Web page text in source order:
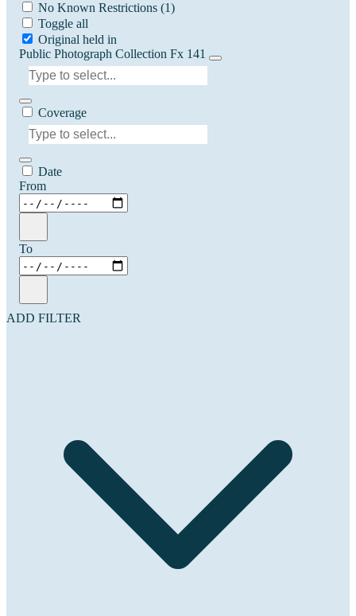
No Known Restrictions (1)
Toggle all
Original held in
Public Photograph Collection Fx 141
Coverage
Date
From
To
ADD FILTER